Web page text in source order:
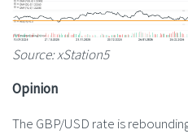
Source: xStation5
Opinion
The GBP/USD rate is